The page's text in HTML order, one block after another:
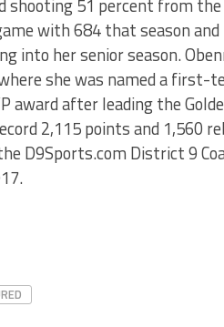
shooting 51 percent from
with 684 that season
into her senior season.
she was named a
award after leading the
2,115 points and 1,560
D9Sports.com District 9